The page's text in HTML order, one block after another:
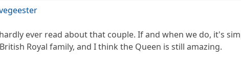
ever read about that couple. If and when we do, it's
Royal family, and I think the Queen is still amazing.